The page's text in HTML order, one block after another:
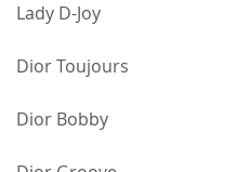
Lady D-Joy
Dior Toujours
Dior Bobby